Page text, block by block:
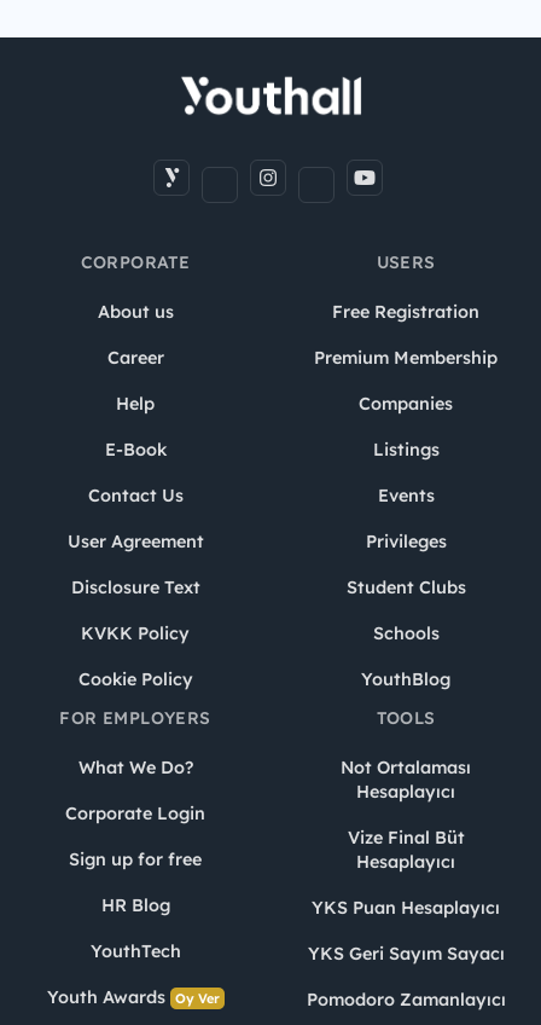
CORPORATE
About us
Career
Help
E-Book
Contact Us
User Agreement
Disclosure Text
KVKK Policy
Cookie Policy
USERS
Free Registration
Premium Membership
Companies
Listings
Events
Privileges
Student Clubs
Schools
YouthBlog
FOR EMPLOYERS
What We Do?
Corporate Login
Sign up for free
HR Blog
YouthTech
Youth Awards Oy Ver
TOOLS
Not Ortalaması
Hesaplayıcı
Vize Final Büt
Hesaplayıcı
YKS Puan Hesaplayıcı
YKS Geri Sayım Sayacı
Pomodoro Zamanlayıcı